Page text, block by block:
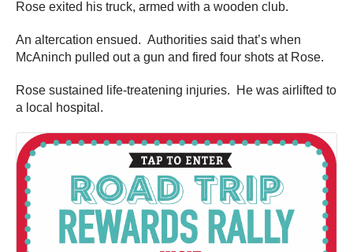
Rose exited his truck, armed with a wooden club.
An altercation ensued. Authorities said that’s when
McAninch pulled out a gun and fired four shots at Rose.
Rose sustained life-treatening injuries. He was airlifted to
a local hospital.